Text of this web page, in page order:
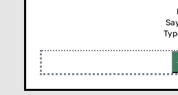
Flip the card (or press enter)